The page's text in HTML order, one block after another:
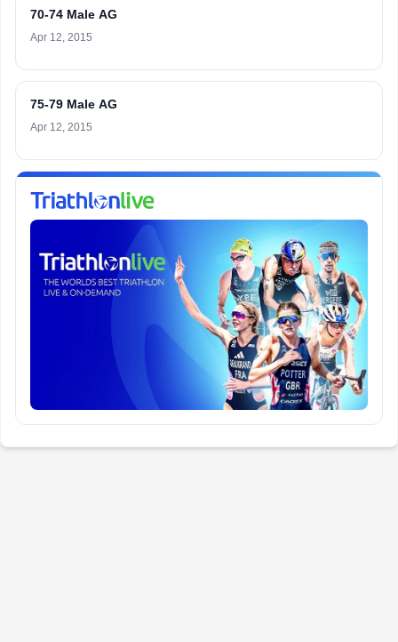
70-74 Male AG
Apr 12, 2015
75-79 Male AG
Apr 12, 2015